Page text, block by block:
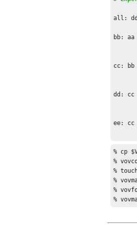
all:
bb: aa
cc: bb
dd: cc
ee: cc
% cp
%
%
%
%
%